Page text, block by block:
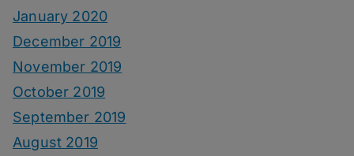
January 2020
December 2019
November 2019
October 2019
September 2019
August 2019